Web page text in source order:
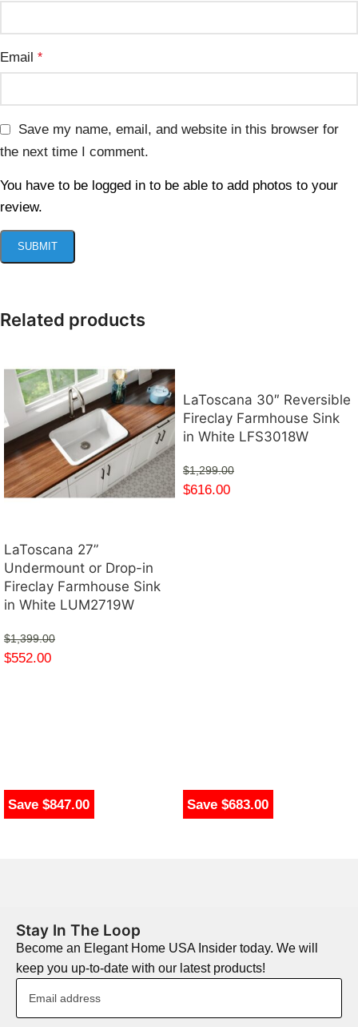
Email *
Save my name, email, and website in this browser for
the next time I comment.
You have to be logged in to be able to add photos to your
review.
Related products
Save $847.00
LaToscana 27”
Undermount or Drop-in
Fireclay Farmhouse Sink
in White LUM2719W
$1,399.00
$552.00
Save $683.00
LaToscana 30″ Reversible
Fireclay Farmhouse Sink
in White LFS3018W
$1,299.00
$616.00
Stay In The Loop
Become an Elegant Home USA Insider today. We will
keep you up-to-date with our latest products!